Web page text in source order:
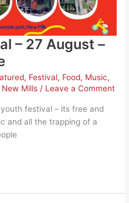
– 27 August –
, Festival, Food, Music,
Mills / Leave a Comment
festival – its free and
and all the trapping of a